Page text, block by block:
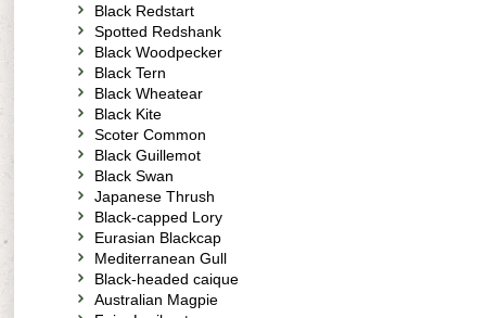
Black Redstart
Spotted Redshank
Black Woodpecker
Black Tern
Black Wheatear
Black Kite
Scoter Common
Black Guillemot
Black Swan
Japanese Thrush
Black-capped Lory
Eurasian Blackcap
Mediterranean Gull
Black-headed caique
Australian Magpie